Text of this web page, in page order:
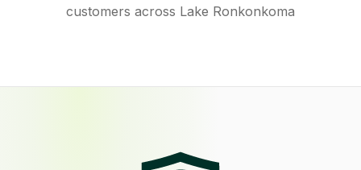
customers across Lake Ronkonkoma